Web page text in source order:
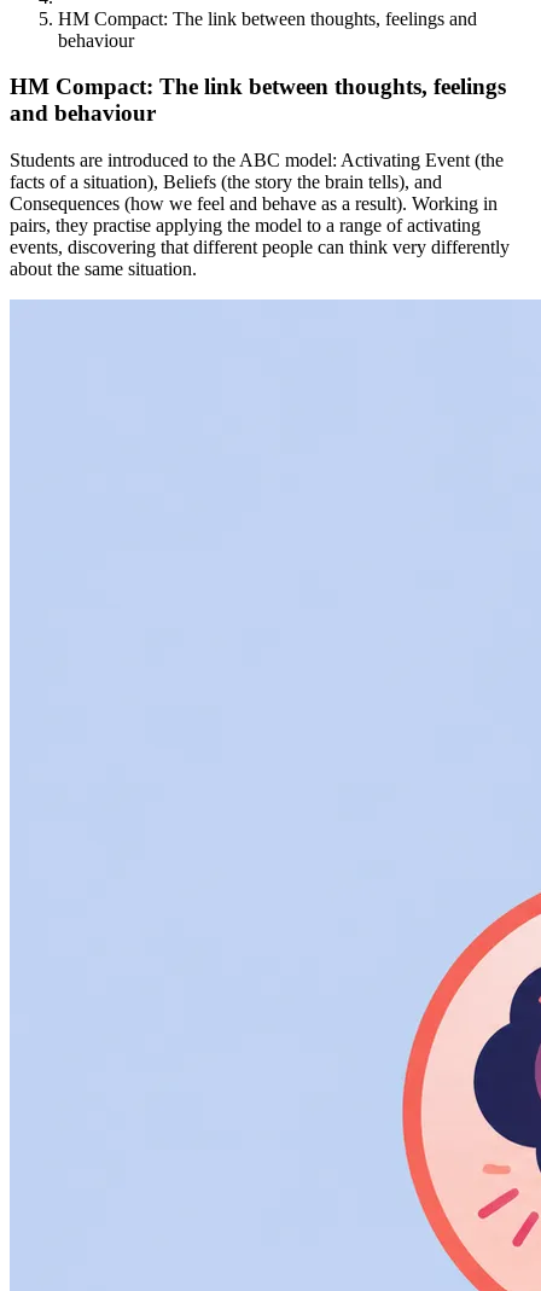
HM Compact: The link between thoughts, feelings and
behaviour
HM Compact: The link between thoughts, feelings
and behaviour
Students are introduced to the ABC model: Activating Event (the
facts of a situation), Beliefs (the story the brain tells), and
Consequences (how we feel and behave as a result). Working in
pairs, they practise applying the model to a range of activating
events, discovering that different people can think very differently
about the same situation.